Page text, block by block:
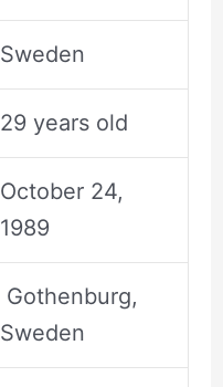
Sweden
29 years old
October 24,
1989
Gothenburg,
Sweden